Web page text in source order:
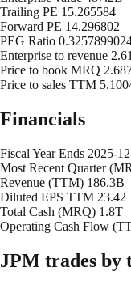
Trailing PE 15.265584
Forward PE 14.296802
PEG Ratio
Enterprise to revenue
Price to book MRQ
Price to sales TTM
Financials
Fiscal Year Ends 2025-
Most Recent Quarter
Revenue (TTM) 186.3B
Diluted EPS TTM 23.42
Total Cash (MRQ) 1.8T
Operating Cash Flow
JPM trades by